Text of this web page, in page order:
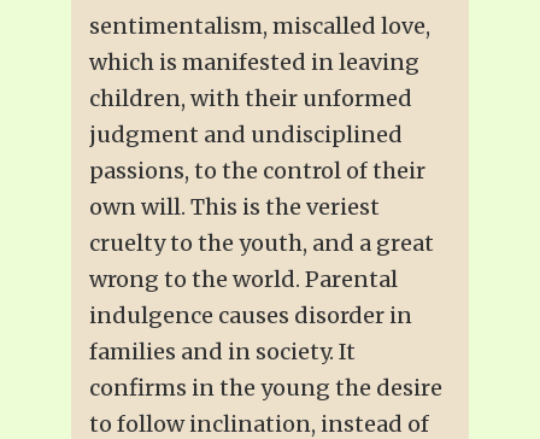
sentimentalism, miscalled love,
which is manifested in leaving
children, with their unformed
judgment and undisciplined
passions, to the control of their
own will. This is the veriest
cruelty to the youth, and a great
wrong to the world. Parental
indulgence causes disorder in
families and in society. It
confirms in the young the desire
to follow inclination, instead of